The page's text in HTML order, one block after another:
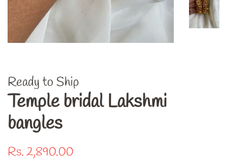
Ready to Ship
Temple bridal Lakshmi
bangles
Regular
Rs. 2,890.00